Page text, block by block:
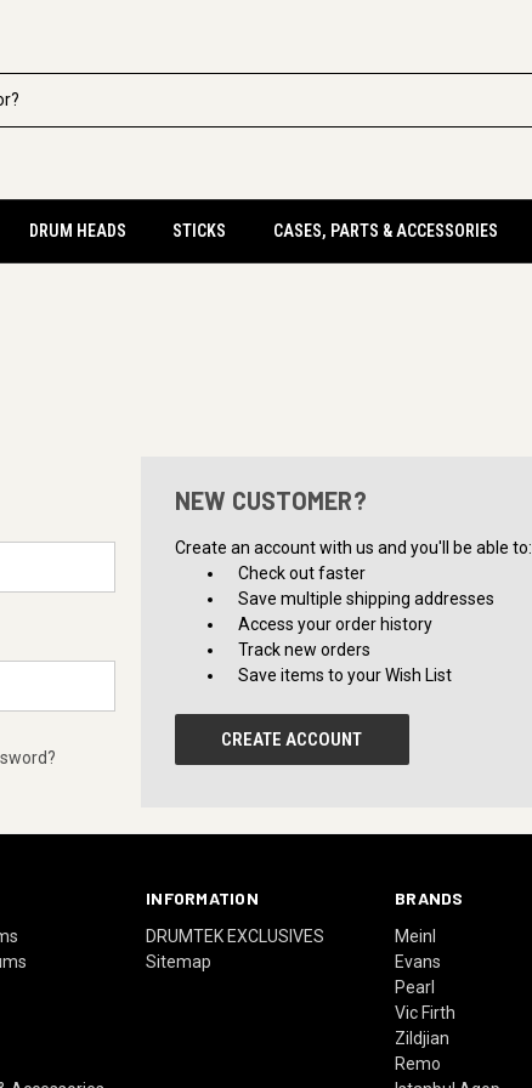
DRUM HEADS STICKS CASES, PARTS & ACCESSORIES
NEW CUSTOMER?
Create an account with us and you'll be able to:
Check out faster
Save multiple shipping addresses
Access your order history
Track new orders
Save items to your Wish List
CREATE ACCOUNT
INFORMATION
DRUMTEK EXCLUSIVES
Sitemap
BRANDS
Meinl
Evans
Pearl
Vic Firth
Zildjian
Remo